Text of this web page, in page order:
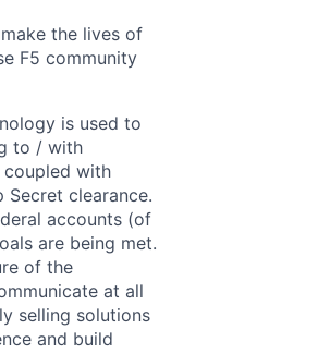
the lives of
F5 community
is used to
to / with
coupled with
clearance.
accounts (of
are being met.
of the
at all
selling solutions
and build